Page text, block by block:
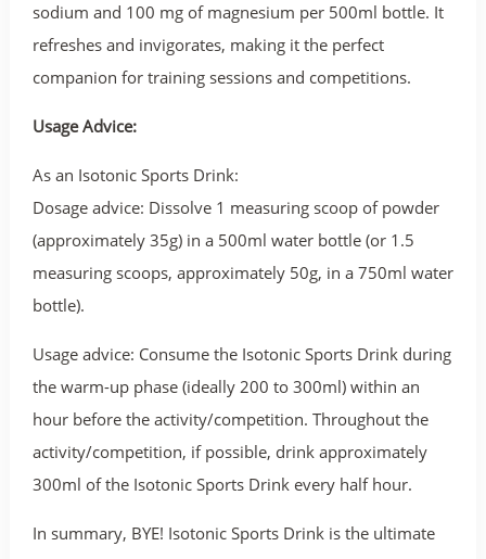
sodium and 100 mg of magnesium per 500ml bottle. It
refreshes and invigorates, making it the perfect
companion for training sessions and competitions.
Usage Advice:
As an Isotonic Sports Drink:
Dosage advice: Dissolve 1 measuring scoop of powder
(approximately 35g) in a 500ml water bottle (or 1.5
measuring scoops, approximately 50g, in a 750ml water
bottle).
Usage advice: Consume the Isotonic Sports Drink during
the warm-up phase (ideally 200 to 300ml) within an
hour before the activity/competition. Throughout the
activity/competition, if possible, drink approximately
300ml of the Isotonic Sports Drink every half hour.
In summary, BYE! Isotonic Sports Drink is the ultimate